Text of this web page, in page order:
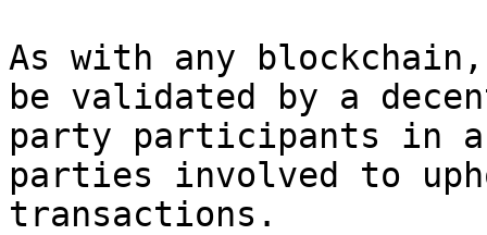
As with any
be validated by a
party participants in
parties involved to
transactions.